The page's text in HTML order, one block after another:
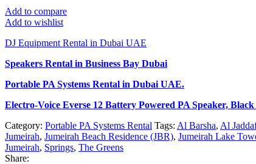
Add to compare
Add to wishlist
DJ Equipment Rental in Dubai UAE
Speakers Rental in Business Bay Dubai
Portable PA Systems Rental in Dubai UAE.
Electro-Voice Everse 12 Battery Powered PA Speaker, Black
Category: Portable PA Systems Rental Tags: Al Barsha, Al
Jumeirah, Jumeirah Beach Residence (JBR), Jumeirah Lake
Jumeirah, Springs, The Greens
Share: